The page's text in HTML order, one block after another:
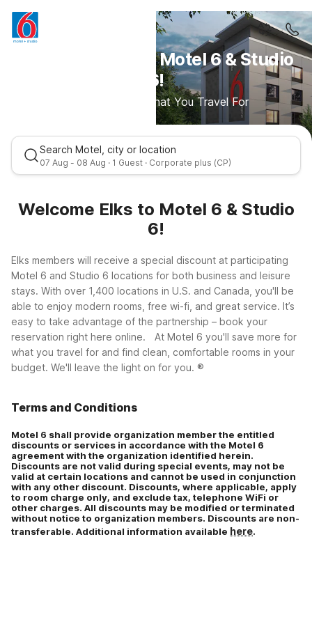
Welcome Elks to Motel 6 & Studio
6!
Save More For What You Travel For
Search Motel, city or location
07 Aug - 08 Aug · 1 Guest · Corporate plus (CP)
Corporate plus (CP)
Welcome Elks to Motel 6 & Studio
6!
Elks members will receive a special discount at participating
Motel 6 and Studio 6 locations for both business and leisure
stays. With over 1,400 locations in U.S. and Canada, you'll be
able to enjoy modern rooms, free wi-fi, and great service. It’s
easy to take advantage of the partnership – book your
reservation right here online.
At Motel 6 you'll save more for
what you travel for and find clean, comfortable rooms in your
budget. We'll leave the light on for you. ®
Terms and Conditions
Motel 6 shall provide organization member the entitled
discounts or services in accordance with the Motel 6
agreement with the organization identified herein.
Discounts are not valid during special events, may not be
valid at certain locations and cannot be used in conjunction
with any other discount. Discounts, where applicable, apply
to room charge only, and exclude tax, telephone WiFi or
other charges. All discounts may be modified or terminated
without notice to organization members. Discounts are non-
transferable. Additional information available here.